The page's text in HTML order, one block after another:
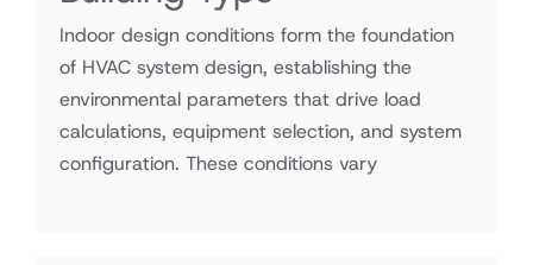
Indoor design conditions form the foundation
of HVAC system design, establishing the
environmental parameters that drive load
calculations, equipment selection, and system
configuration. These conditions vary